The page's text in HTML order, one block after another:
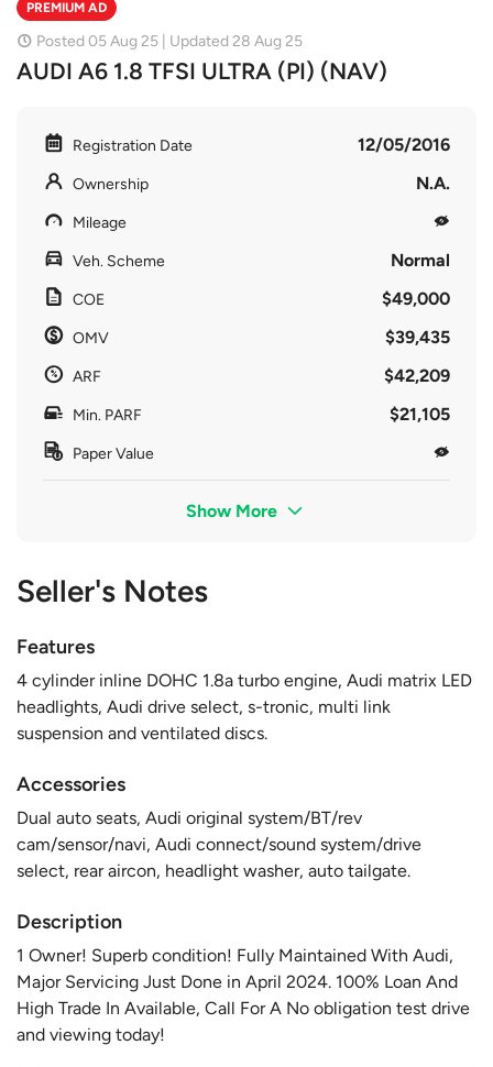
PREMIUM AD
Posted 05 Aug 25 | Updated 28 Aug 25
AUDI A6 1.8 TFSI ULTRA (PI) (NAV)
Registration Date 12/05/2016
Ownership N.A.
Mileage
Veh. Scheme Normal
COE $49,000
OMV $39,435
ARF $42,209
Min. PARF $21,105
Paper Value
Show More
Seller's Notes
Features
4 cylinder inline DOHC 1.8a turbo engine, Audi matrix LED
headlights, Audi drive select, s-tronic, multi link
suspension and ventilated discs.
Accessories
Dual auto seats, Audi original system/BT/rev
cam/sensor/navi, Audi connect/sound system/drive
select, rear aircon, headlight washer, auto tailgate.
Description
1 Owner! Superb condition! Fully Maintained With Audi,
Major Servicing Just Done in April 2024. 100% Loan And
High Trade In Available, Call For A No obligation test drive
and viewing today!